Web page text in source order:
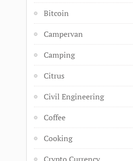
Bitcoin
Campervan
Camping
Citrus
Civil Engineering
Coffee
Cooking